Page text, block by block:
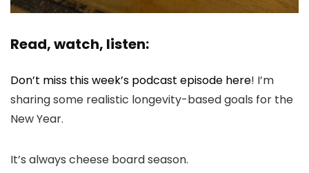
Read, watch, listen:
Don’t miss this week’s podcast episode here! I’m
sharing some realistic longevity-based goals for the
New Year.
It’s always cheese board season.